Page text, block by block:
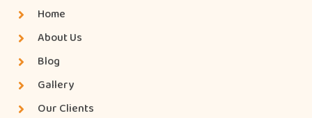
Home
About Us
Blog
Gallery
Our Clients